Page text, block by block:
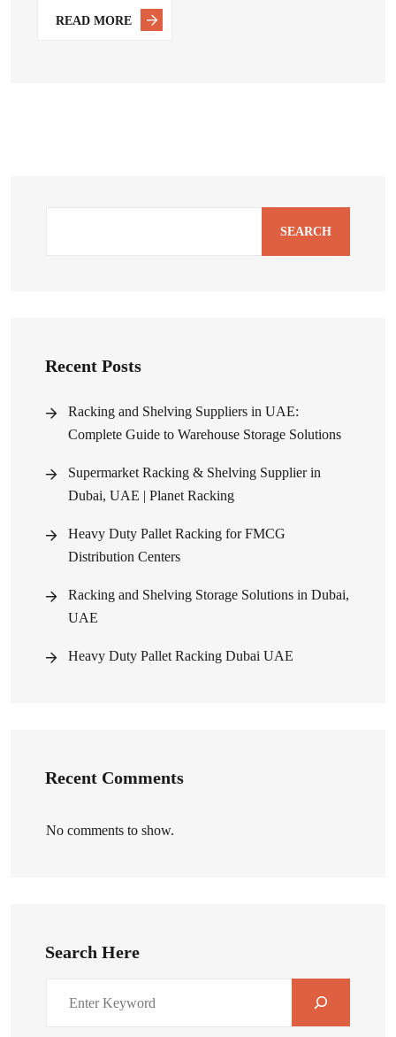
READ MORE
SEARCH
Recent Posts
Racking and Shelving Suppliers in UAE:
Complete Guide to Warehouse Storage Solutions
Supermarket Racking & Shelving Supplier in
Dubai, UAE | Planet Racking
Heavy Duty Pallet Racking for FMCG
Distribution Centers
Racking and Shelving Storage Solutions in Dubai,
UAE
Heavy Duty Pallet Racking Dubai UAE
Recent Comments
No comments to show.
Search Here